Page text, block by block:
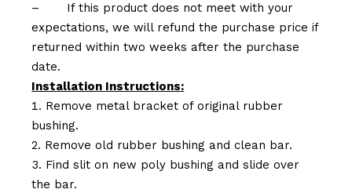
–
If this product does not meet with your
expectations, we will refund the purchase price if
returned within two weeks after the purchase
date.
Installation Instructions:
Remove metal bracket of original rubber
bushing.
Remove old rubber bushing and clean bar.
Find slit on new poly bushing and slide over
the bar.